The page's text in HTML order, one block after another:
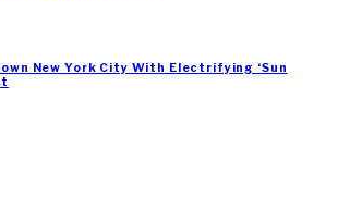
New York City With Electrifying ‘Sun